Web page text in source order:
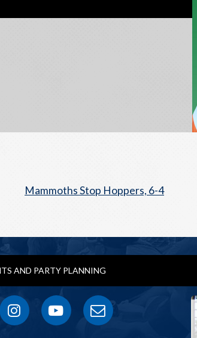
Mammoths Stop Hoppers, 6-4
AND PARTY PLANNING